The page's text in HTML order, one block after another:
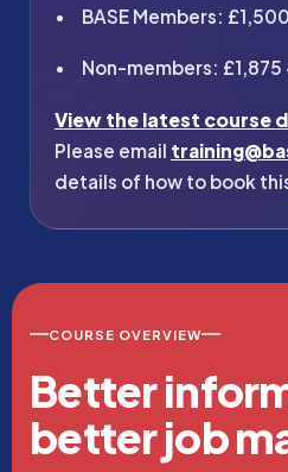
BASE Members:
Non-members: £1,875
View the latest course
Please email
details of how to book
COURSE OVERVIEW
Better
better job